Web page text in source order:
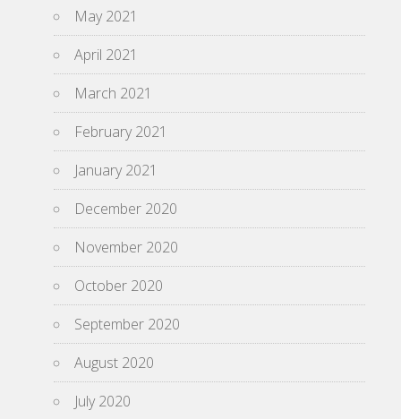
May 2021
April 2021
March 2021
February 2021
January 2021
December 2020
November 2020
October 2020
September 2020
August 2020
July 2020